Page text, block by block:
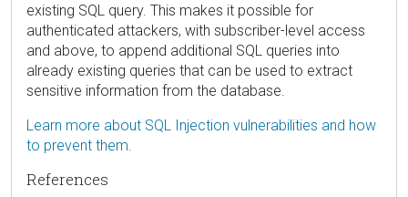
existing SQL query. This makes it possible for
authenticated attackers, with subscriber-level access
and above, to append additional SQL queries into
already existing queries that can be used to extract
sensitive information from the database.
Learn more about SQL Injection vulnerabilities and how
to prevent them.
References